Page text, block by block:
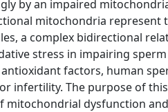
by an impaired
mitochondria represent
a complex bidirectional
stress in impairing
factors, human
infertility. The purpose of
mitochondrial dysfunction